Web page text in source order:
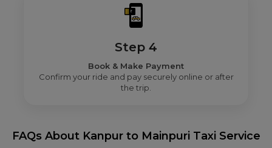
Step 4
Book & Make Payment
Confirm your ride and pay securely online or after
the trip.
FAQs About Kanpur to Mainpuri Taxi Service